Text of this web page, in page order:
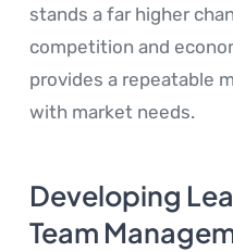
stands a far higher
competition and
provides a repeatable
with market needs.
Developing
Team